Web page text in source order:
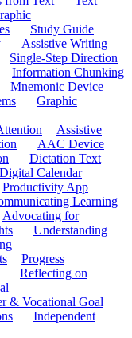
Study Guide
Assistive Writing
Single-Step Direction
Information Chunking
Mnemonic Device
Graphic
Assistive
AAC Device
Dictation Text
Digital Calendar
Productivity App
Learning
Advocating for
Understanding
Progress
Reflecting on
& Vocational Goal
Independent